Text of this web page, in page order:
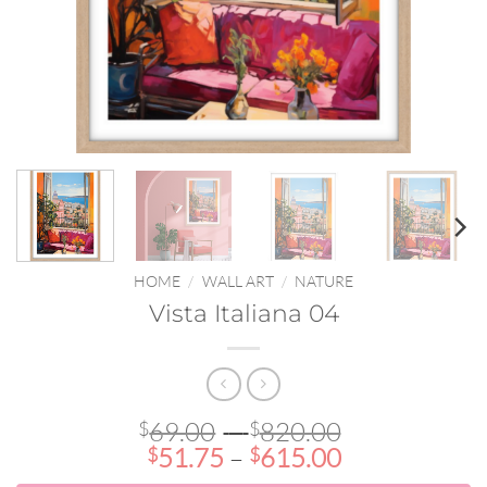
HOME / WALL ART / NATURE
Vista Italiana 04
$69.00 – $820.00
$51.75 – $615.00Price